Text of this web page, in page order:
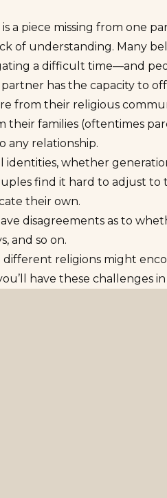
a piece missing from one
of understanding. Many
a difficult time—and
has the capacity to
from their religious
their families (oftentimes
any relationship.
whether
find it hard to adjust to
their own.
disagreements as to
and so on.
different religions might
have these challenges